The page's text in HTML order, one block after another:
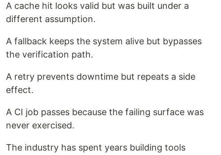
A cache hit looks valid but was built under a
different assumption.
A fallback keeps the system alive but bypasses
the verification path.
A retry prevents downtime but repeats a side
effect.
A CI job passes because the failing surface was
never exercised.
The industry has spent years building tools